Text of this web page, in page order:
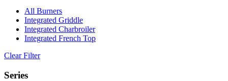
All Burners
Integrated Griddle
Integrated Charbroiler
Integrated French Top
Clear Filter
Series